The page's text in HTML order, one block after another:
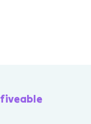
fiveable